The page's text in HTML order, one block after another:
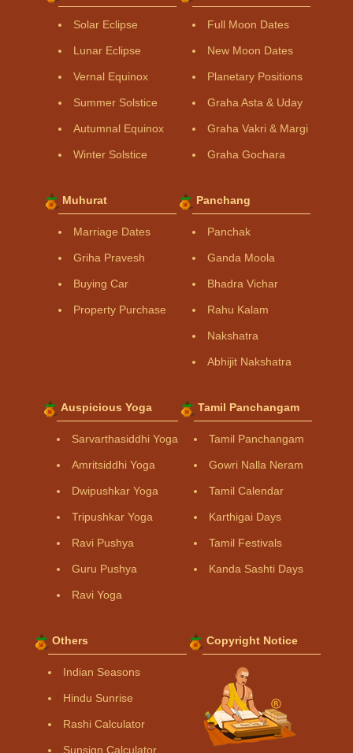
Solar Eclipse
Lunar Eclipse
Vernal Equinox
Summer Solstice
Autumnal Equinox
Winter Solstice
Full Moon Dates
New Moon Dates
Planetary Positions
Graha Asta & Uday
Graha Vakri & Margi
Graha Gochara
Muhurat
Marriage Dates
Griha Pravesh
Buying Car
Property Purchase
Panchang
Panchak
Ganda Moola
Bhadra Vichar
Rahu Kalam
Nakshatra
Abhijit Nakshatra
Auspicious Yoga
Sarvarthasiddhi Yoga
Amritsiddhi Yoga
Dwipushkar Yoga
Tripushkar Yoga
Ravi Pushya
Guru Pushya
Ravi Yoga
Tamil Panchangam
Tamil Panchangam
Gowri Nalla Neram
Tamil Calendar
Karthigai Days
Tamil Festivals
Kanda Sashti Days
Others
Indian Seasons
Hindu Sunrise
Rashi Calculator
Sunsign Calculator
Copyright Notice